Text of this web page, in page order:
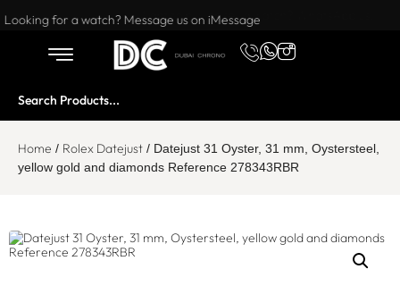
Want to buy or sell a watch? WhatsApp us!
Looking for a watch? Message us on iMessage
Home / Rolex Datejust / Datejust 31 Oyster, 31 mm, Oystersteel,
yellow gold and diamonds Reference 278343RBR